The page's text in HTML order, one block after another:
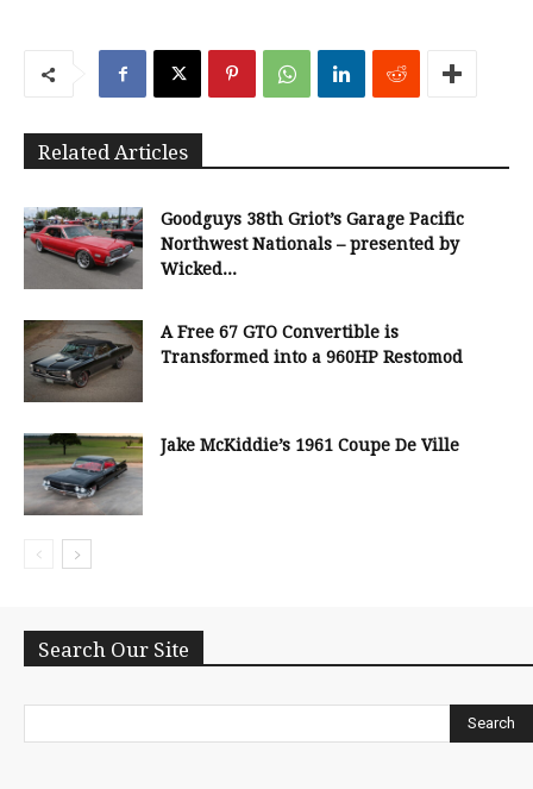
Related Articles
Goodguys 38th Griot’s Garage Pacific
Northwest Nationals – presented by
Wicked...
A Free 67 GTO Convertible is
Transformed into a 960HP Restomod
Jake McKiddie’s 1961 Coupe De Ville
Search Our Site
Search